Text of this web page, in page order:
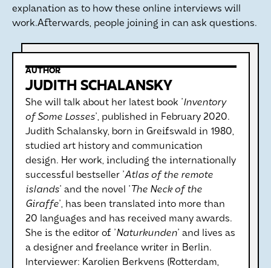
explanation as to how these online interviews will
work.Afterwards, people joining in can ask questions.
AUTHOR
JUDITH SCHALANSKY
She will talk about her latest book 'Inventory
of Some Losses', published in February 2020.
Judith Schalansky, born in Greifswald in 1980,
studied art history and communication
design. Her work, including the internationally
successful bestseller 'Atlas of the remote
islands' and the novel ' The Neck of the
Giraffe', has been translated into more than
20 languages and has received many awards.
She is the editor of 'Naturkunden' and lives as
a designer and freelance writer in Berlin.
Interviewer: Karolien Berkvens (Rotterdam,